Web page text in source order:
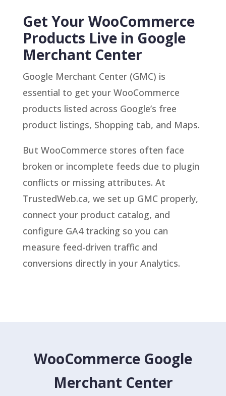
Get Your WooCommerce
Products Live in Google
Merchant Center
Google Merchant Center (GMC) is
essential to get your WooCommerce
products listed across Google’s free
product listings, Shopping tab, and Maps.
But WooCommerce stores often face
broken or incomplete feeds due to plugin
conflicts or missing attributes. At
TrustedWeb.ca, we set up GMC properly,
connect your product catalog, and
configure GA4 tracking so you can
measure feed-driven traffic and
conversions directly in your Analytics.
WooCommerce Google
Merchant Center